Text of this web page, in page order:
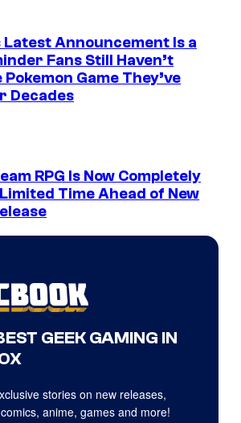
Latest Announcement Is a
Fans Still Haven’t
Game They’ve
Decades
RPG Is Now Completely
Time Ahead of New
GEEK GAMING IN
stories on new releases,
anime, games and more!